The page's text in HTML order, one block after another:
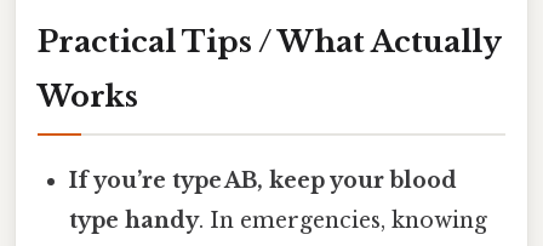
Practical Tips / What Actually
Works
If you’re type AB, keep your blood
type handy. In emergencies, knowing